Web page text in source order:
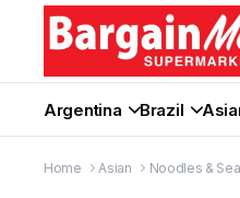
Argentina Brazil
Home Asian Noodles &